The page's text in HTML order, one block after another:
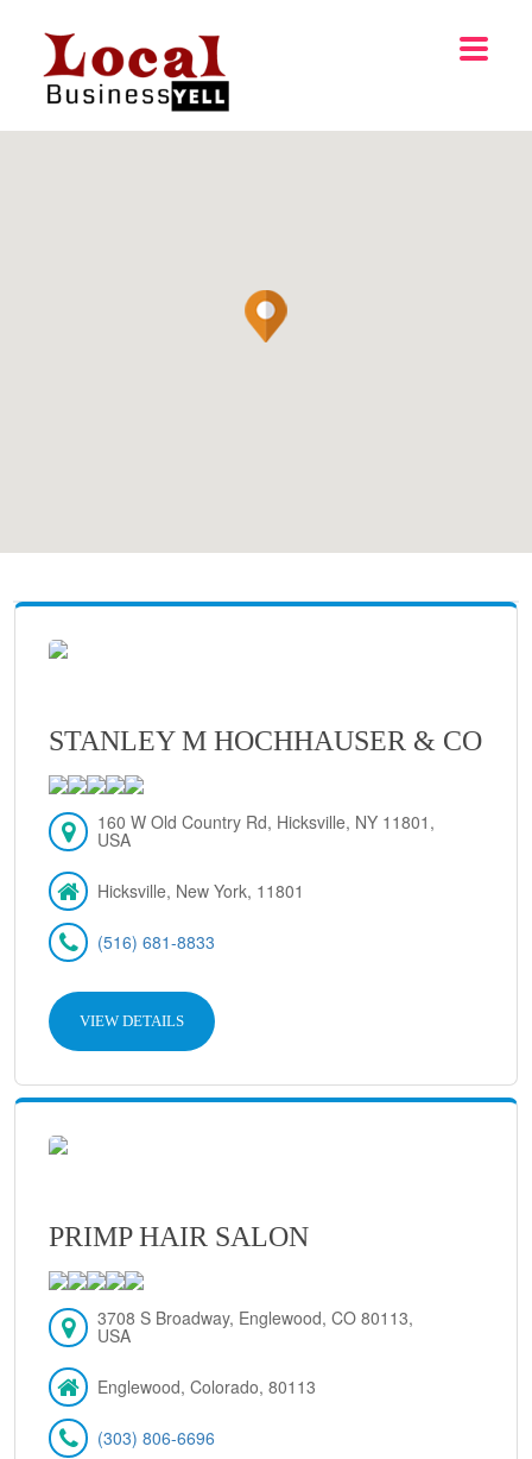
STANLEY M HOCHHAUSER & CO
160 W Old Country Rd, Hicksville, NY 11801,
USA
Hicksville, New York, 11801
(516) 681-8833
VIEW DETAILS
PRIMP HAIR SALON
3708 S Broadway, Englewood, CO 80113,
USA
Englewood, Colorado, 80113
(303) 806-6696